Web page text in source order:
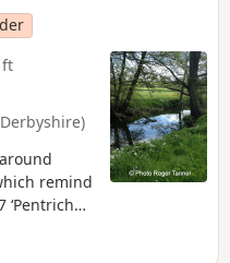
ft
remind
‘Pentrich